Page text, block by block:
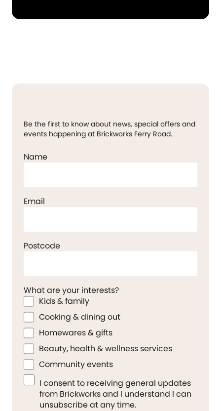
Be the first to know about news, special offers and
events happening at Brickworks Ferry Road.
Name
Email
Postcode
What are your interests?
Kids & family
Cooking & dining out
Homewares & gifts
Beauty, health & wellness services
Community events
I consent to receiving general updates
from Brickworks and I understand I can
unsubscribe at any time.